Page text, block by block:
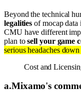
Beyond the technical
legalities of mocap
CMU have different
plan tosell your game
serious headaches
Cost and
a.Mixamo's